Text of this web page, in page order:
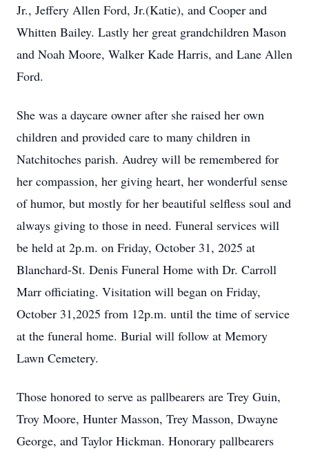
Jr., Jeffery Allen Ford, Jr.(Katie), and Cooper and
Whitten Bailey. Lastly her great grandchildren Mason
and Noah Moore, Walker Kade Harris, and Lane Allen
Ford.
She was a daycare owner after she raised her own
children and provided care to many children in
Natchitoches parish. Audrey will be remembered for
her compassion, her giving heart, her wonderful sense
of humor, but mostly for her beautiful selfless soul and
always giving to those in need. Funeral services will
be held at 2p.m. on Friday, October 31, 2025 at
Blanchard-St. Denis Funeral Home with Dr. Carroll
Marr officiating. Visitation will began on Friday,
October 31,2025 from 12p.m. until the time of service
at the funeral home. Burial will follow at Memory
Lawn Cemetery.
Those honored to serve as pallbearers are Trey Guin,
Troy Moore, Hunter Masson, Trey Masson, Dwayne
George, and Taylor Hickman. Honorary pallbearers